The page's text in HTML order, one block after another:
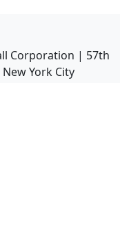
Corporation | 57th
York City